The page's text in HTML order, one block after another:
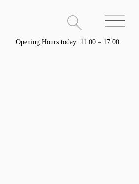
Opening Hours today: 11:00 – 17:00